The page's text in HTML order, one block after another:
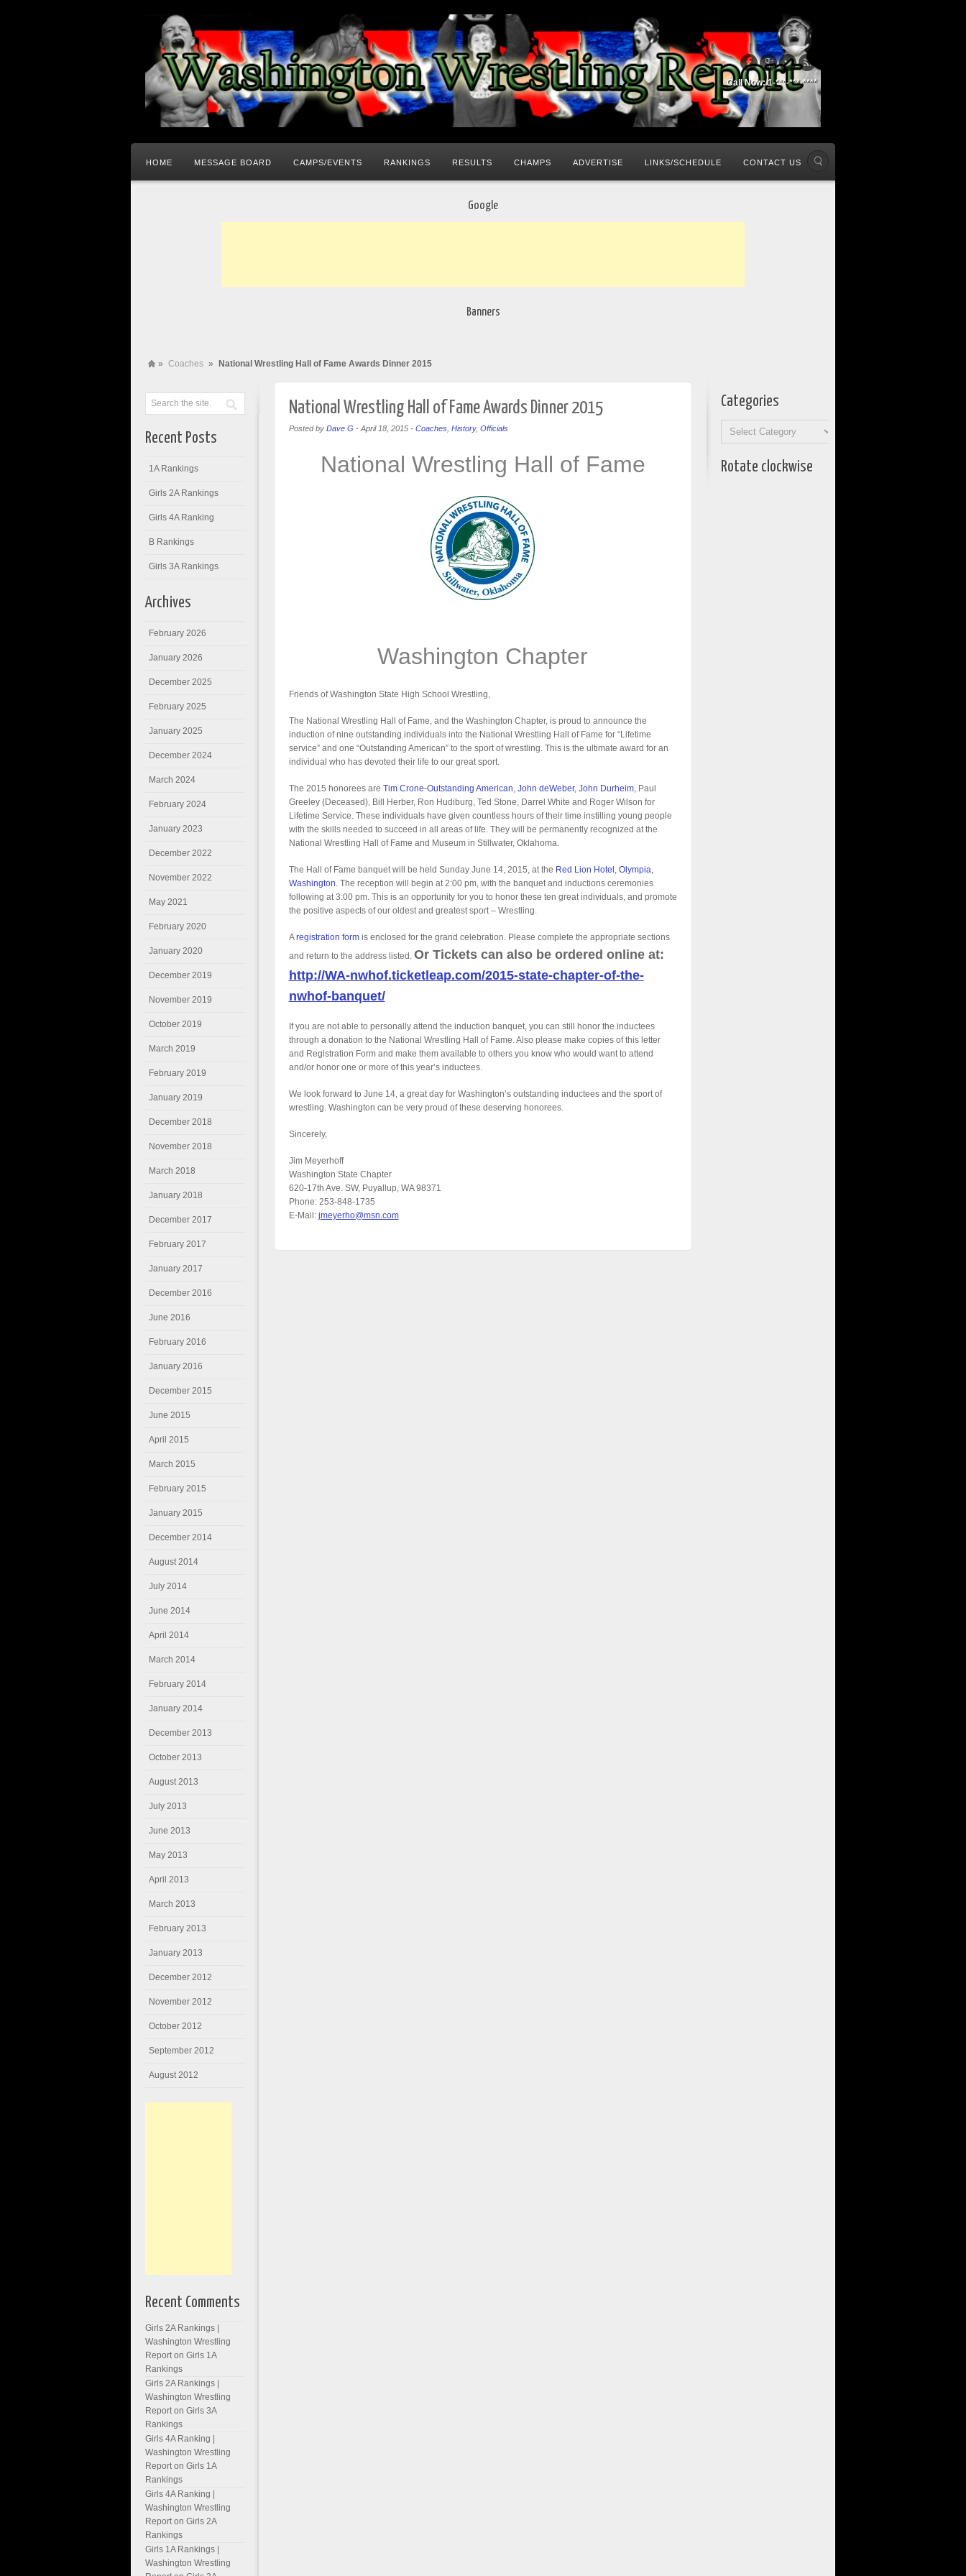
Call Now: 1-***-***-****
HOME MESSAGE BOARD CAMPS/EVENTS RANKINGS RESULTS CHAMPS ADVERTISE LINKS/SCHEDULE CONTACT US
Google
Banners
» Coaches » National Wrestling Hall of Fame Awards Dinner 2015
Recent Posts
1A Rankings
Girls 2A Rankings
Girls 4A Ranking
B Rankings
Girls 3A Rankings
Archives
February 2026
January 2026
December 2025
February 2025
January 2025
December 2024
March 2024
February 2024
January 2023
December 2022
November 2022
May 2021
February 2020
January 2020
December 2019
November 2019
October 2019
March 2019
February 2019
January 2019
December 2018
November 2018
March 2018
January 2018
December 2017
February 2017
January 2017
December 2016
June 2016
February 2016
January 2016
December 2015
June 2015
April 2015
March 2015
February 2015
January 2015
December 2014
August 2014
July 2014
June 2014
April 2014
March 2014
February 2014
January 2014
December 2013
October 2013
August 2013
July 2013
June 2013
May 2013
April 2013
March 2013
February 2013
January 2013
December 2012
November 2012
October 2012
September 2012
August 2012
Recent Comments
Girls 2A Rankings |
Washington Wrestling
Reporton Girls 1A
Rankings
Girls 2A Rankings |
Washington Wrestling
Reporton Girls 3A
Rankings
Girls 4A Ranking |
Washington Wrestling
Reporton Girls 1A
Rankings
Girls 4A Ranking |
Washington Wrestling
Reporton Girls 2A
Rankings
Girls 1A Rankings |
Washington Wrestling
National Wrestling Hall of Fame Awards Dinner 2015
Posted by Dave G - April 18, 2015- Coaches, History, Officials
National Wrestling Hall of Fame
Washington Chapter
Friends of Washington State High School Wrestling,
The National Wrestling Hall of Fame, and the Washington Chapter, is proud to announce the
induction of nine outstanding individuals into the National Wrestling Hall of Fame for “Lifetime
service” and one “Outstanding American” to the sport of wrestling. This is the ultimate award for an
individual who has devoted their life to our great sport.
The 2015 honorees are Tim Crone-Outstanding American, John deWeber, John Durheim, Paul
Greeley (Deceased), Bill Herber, Ron Hudiburg, Ted Stone, Darrel White and Roger Wilson for
Lifetime Service. These individuals have given countless hours of their time instilling young people
with the skills needed to succeed in all areas of life. They will be permanently recognized at the
National Wrestling Hall of Fame and Museum in Stillwater, Oklahoma.
The Hall of Fame banquet will be held Sunday June 14, 2015, at the Red Lion Hotel, Olympia,
Washington. The reception will begin at 2:00 pm, with the banquet and inductions ceremonies
following at 3:00 pm. This is an opportunity for you to honor these ten great individuals, and promote
the positive aspects of our oldest and greatest sport – Wrestling.
Aregistration formis enclosed for the grand celebration. Please complete the appropriate sections
and return to the address listed. Or Tickets can also be ordered online at:
http://WA-nwhof.ticketleap.com/2015-state-chapter-of-the-
nwhof-banquet/
If you are not able to personally attend the induction banquet, you can still honor the inductees
through a donation to the National Wrestling Hall of Fame. Also please make copies of this letter
and Registration Form and make them available to others you know who would want to attend
and/or honor one or more of this year’s inductees.
We look forward to June 14, a great day for Washington’s outstanding inductees and the sport of
wrestling. Washington can be very proud of these deserving honorees.
Sincerely,
Jim Meyerhoff
Washington State Chapter
620-17th Ave. SW, Puyallup, WA 98371
Phone: 253-848-1735
E-Mail: jmeyerho@msn.com
Categories
Categories
Rotate clockwise